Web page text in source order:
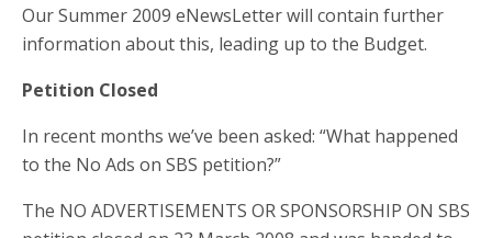
Our Summer 2009 eNewsLetter will contain further
information about this, leading up to the Budget.
Petition Closed
In recent months we’ve been asked: “What happened
to the No Ads on SBS petition?”
The NO ADVERTISEMENTS OR SPONSORSHIP ON SBS